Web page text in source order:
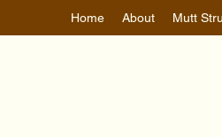
Home About Mutt